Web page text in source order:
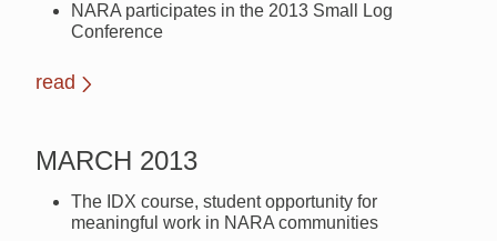
NARA participates in the 2013 Small Log
Conference
read
MARCH 2013
The IDX course, student opportunity for
meaningful work in NARA communities